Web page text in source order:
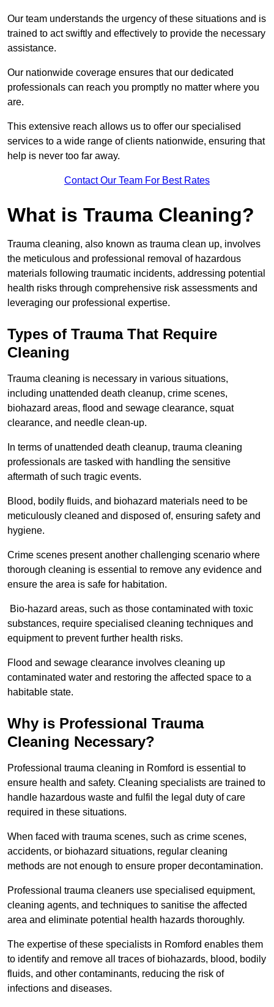
Our team understands the urgency of these situations and is
trained to act swiftly and effectively to provide the necessary
assistance.
Our nationwide coverage ensures that our dedicated
professionals can reach you promptly no matter where you
are.
This extensive reach allows us to offer our specialised
services to a wide range of clients nationwide, ensuring that
help is never too far away.
Contact Our Team For Best Rates
What is Trauma Cleaning?
Trauma cleaning, also known as trauma clean up, involves
the meticulous and professional removal of hazardous
materials following traumatic incidents, addressing potential
health risks through comprehensive risk assessments and
leveraging our professional expertise.
Types of Trauma That Require
Cleaning
Trauma cleaning is necessary in various situations,
including unattended death cleanup, crime scenes,
biohazard areas, flood and sewage clearance, squat
clearance, and needle clean-up.
In terms of unattended death cleanup, trauma cleaning
professionals are tasked with handling the sensitive
aftermath of such tragic events.
Blood, bodily fluids, and biohazard materials need to be
meticulously cleaned and disposed of, ensuring safety and
hygiene.
Crime scenes present another challenging scenario where
thorough cleaning is essential to remove any evidence and
ensure the area is safe for habitation.
Bio-hazard areas, such as those contaminated with toxic
substances, require specialised cleaning techniques and
equipment to prevent further health risks.
Flood and sewage clearance involves cleaning up
contaminated water and restoring the affected space to a
habitable state.
Why is Professional Trauma
Cleaning Necessary?
Professional trauma cleaning in Romford is essential to
ensure health and safety. Cleaning specialists are trained to
handle hazardous waste and fulfil the legal duty of care
required in these situations.
When faced with trauma scenes, such as crime scenes,
accidents, or biohazard situations, regular cleaning
methods are not enough to ensure proper decontamination.
Professional trauma cleaners use specialised equipment,
cleaning agents, and techniques to sanitise the affected
area and eliminate potential health hazards thoroughly.
The expertise of these specialists in Romford enables them
to identify and remove all traces of biohazards, blood, bodily
fluids, and other contaminants, reducing the risk of
infections and diseases.